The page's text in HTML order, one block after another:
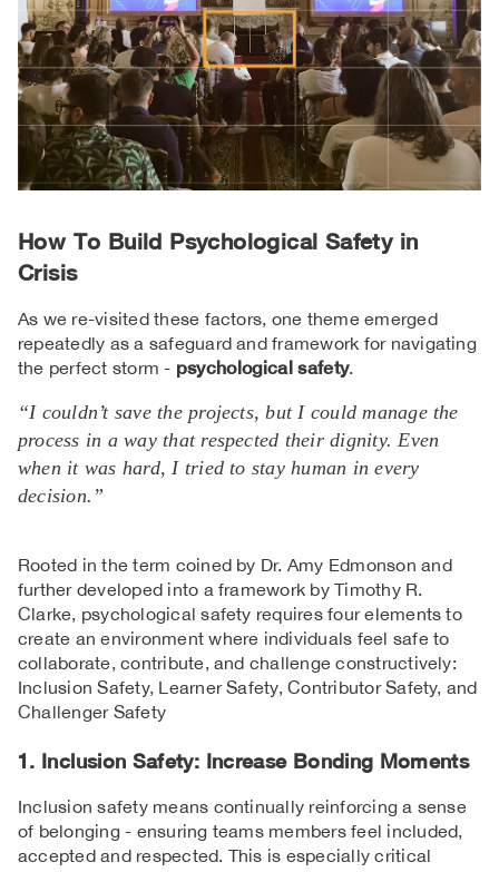
How To Build Psychological Safety in
Crisis
As we re-visited these factors, one theme emerged
repeatedly as a safeguard and framework for navigating
the perfect storm - psychological safety.
“I couldn’t save the projects, but I could manage the
process in a way that respected their dignity. Even
when it was hard, I tried to stay human in every
decision.”
Rooted in the term coined by Dr. Amy Edmonson and
further developed into a framework by Timothy R.
Clarke, psychological safety requires four elements to
create an environment where individuals feel safe to
collaborate, contribute, and challenge constructively:
Inclusion Safety, Learner Safety, Contributor Safety, and
Challenger Safety
1. Inclusion Safety: Increase Bonding Moments
Inclusion safety means continually reinforcing a sense
of belonging - ensuring teams members feel included,
accepted and respected. This is especially critical